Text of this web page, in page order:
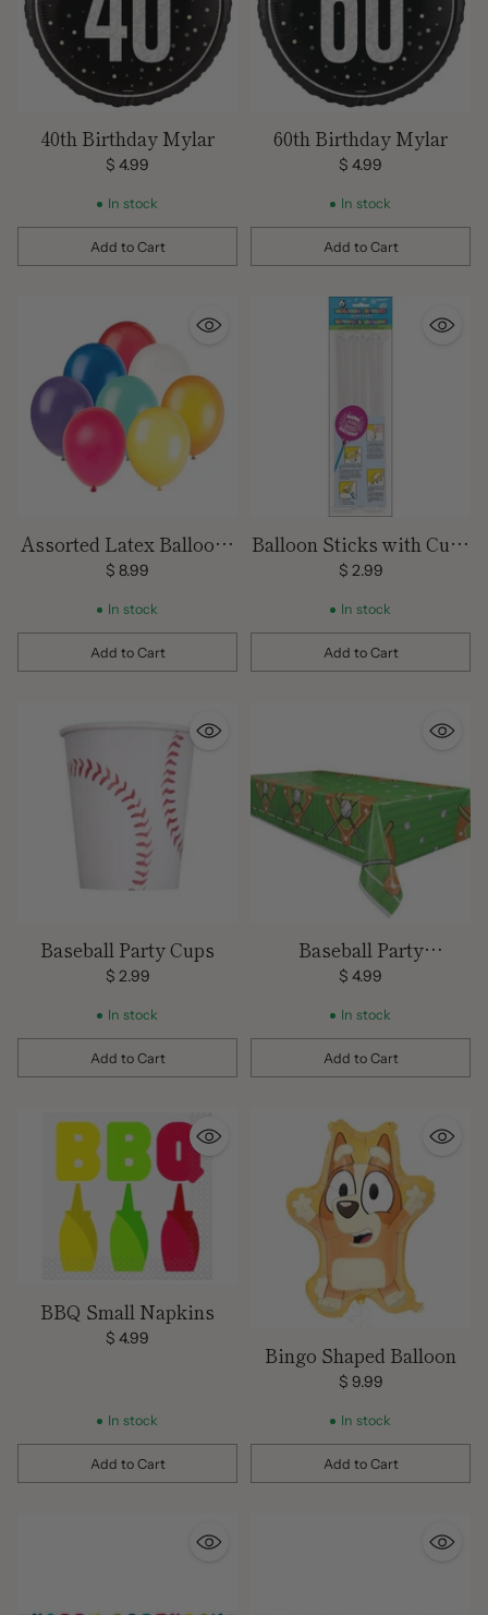
40th Birthday Mylar
$ 4.99
In stock
Add to Cart
Quantity
60th Birthday Mylar
$ 4.99
In stock
Add to Cart
Quantity
Assorted Latex Balloons
72 ct pack
$ 8.99
In stock
Add to Cart
Quantity
Balloon Sticks with Cups
6 Pack
$ 2.99
In stock
Add to Cart
Quantity
Baseball Party Cups
$ 2.99
In stock
Add to Cart
Quantity
Baseball Party
Tablecover
$ 4.99
In stock
Add to Cart
Quantity
BBQ Small Napkins
$ 4.99
In stock
Add to Cart
Quantity
Bingo Shaped Balloon
$ 9.99
In stock
Add to Cart
Quantity